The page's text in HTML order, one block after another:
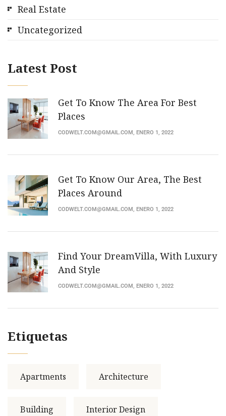
Real Estate
Uncategorized
Latest Post
Get To Know The Area For Best
Places
CODWELT.COM@GMAIL.COM, ENERO 1, 2022
Get To Know Our Area, The Best
Places Around
CODWELT.COM@GMAIL.COM, ENERO 1, 2022
Find Your DreamVilla, With Luxury
And Style
CODWELT.COM@GMAIL.COM, ENERO 1, 2022
Etiquetas
Apartments Architecture
Building Interior Design